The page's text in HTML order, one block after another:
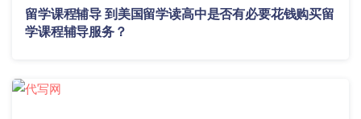
留学课程辅导 到美国留学读高中是否有必要花钱购买留
学课程辅导服务？